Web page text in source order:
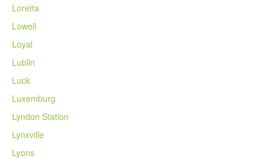
Loretta
Lowell
Loyal
Lublin
Luck
Luxemburg
Lyndon Station
Lynxville
Lyons